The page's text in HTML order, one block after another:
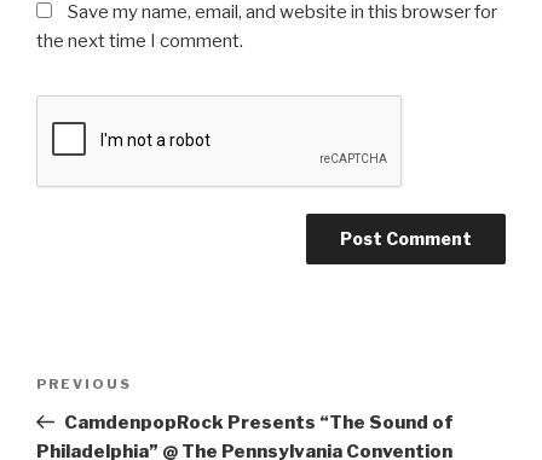
Save my name, email, and website in this browser for
the next time I comment.
Previous
Post
PREVIOUS
CamdenpopRock Presents “The Sound of
Philadelphia” @ The Pennsylvania Convention